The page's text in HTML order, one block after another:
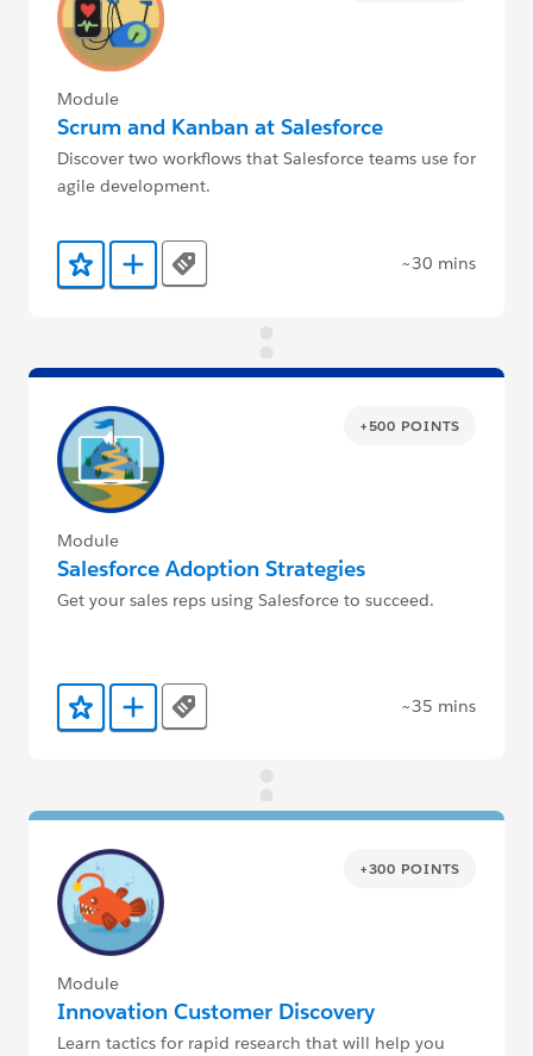
Module
Scrum and Kanban at Salesforce
Discover two workflows that Salesforce teams use for
agile development.
Add to Favorites
Add to Trailmix
Tags ~30 mins
+500 POINTS
Module
Salesforce Adoption Strategies
Get your sales reps using Salesforce to succeed.
Add to Favorites
Add to Trailmix
Tags ~35 mins
+300 POINTS
Module
Innovation Customer Discovery
Learn tactics for rapid research that will help you